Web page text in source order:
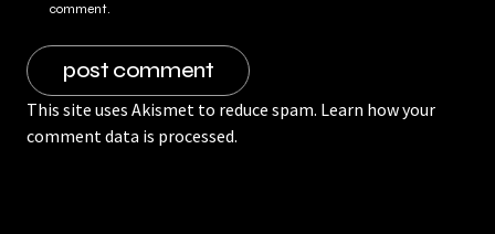
comment.
This site uses Akismet to reduce spam. Learn how your
comment data is processed.